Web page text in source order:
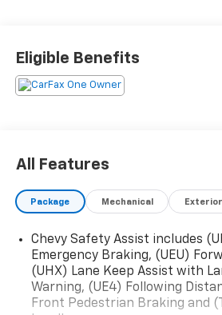
Eligible Benefits
All Features
Package Mechanical Exterior
Chevy Safety Assist includes
Emergency Braking, (UEU)
(UHX) Lane Keep Assist with
Warning, (UE4) Following
Front Pedestrian Braking and